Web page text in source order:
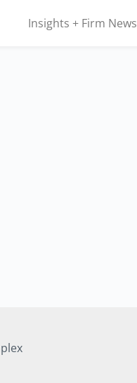
Insights + Firm News